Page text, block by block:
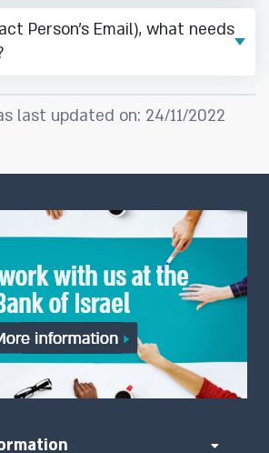
Person's Email), what needs
last updated on: 24/11/2022